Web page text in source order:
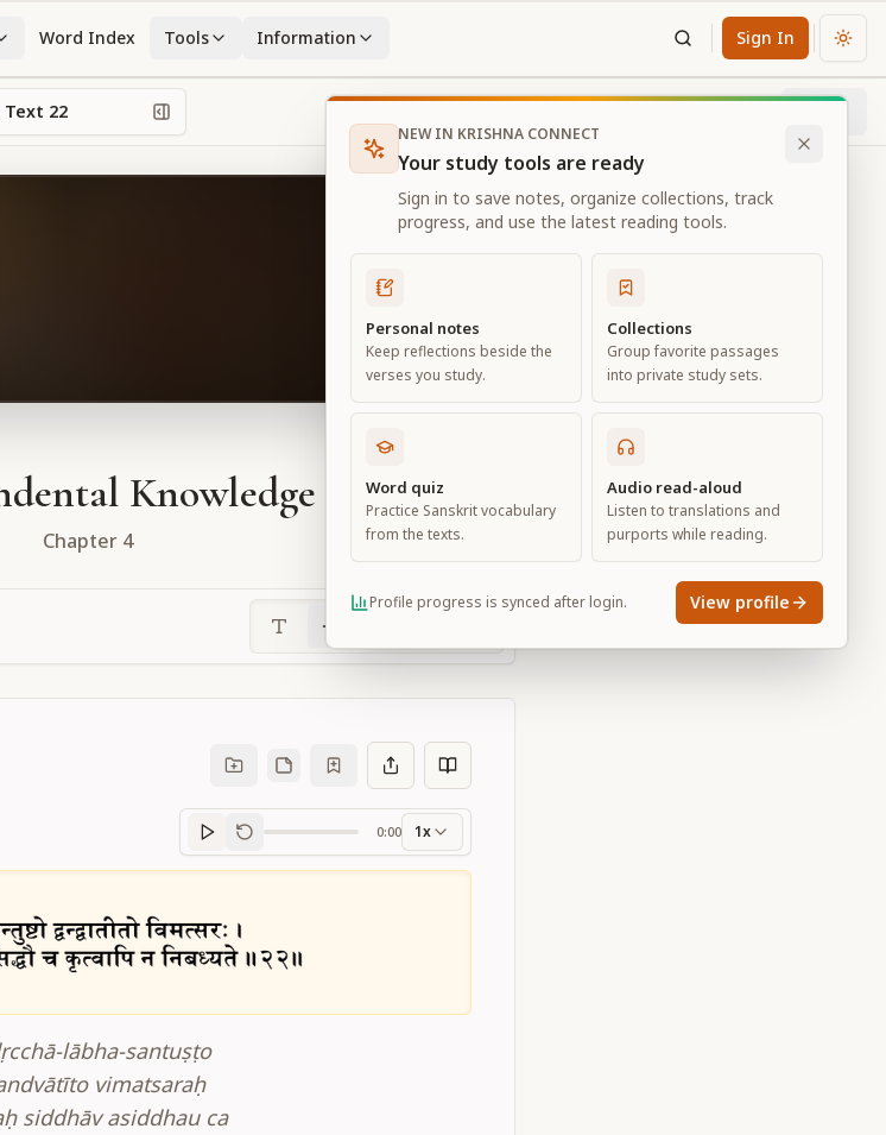
Word Index Tools Information Sign In
Text 22
Knowledge
Chapter 4
Sanskrit
0:00 1x
lābha-santuṣṭo
vimatsaraḥ
siddhāv asiddhau ca
NEW IN KRISHNA CONNECT
Your study tools are ready
Sign in to save notes, organize collections, track
progress, and use the latest reading tools.
Personal notes
Keep reflections beside the
verses you study.
Collections
Group favorite passages
into private study sets.
Word quiz
Practice Sanskrit vocabulary
from the texts.
Audio read-aloud
Listen to translations and
purports while reading.
Profile progress is synced after login. View profile